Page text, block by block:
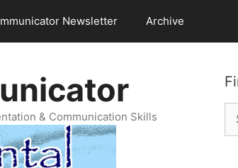
Newsletter Archive
& Communication Skills